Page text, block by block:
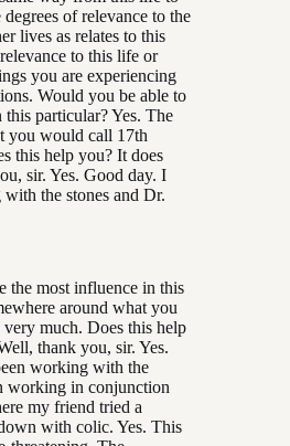
of relevance to the
lives as relates to this
to this life or
you are experiencing
Would you be able to
particular? Yes. The
you would call 17th
this help you? It does
sir. Yes. Good day. I
the stones and Dr.
the most influence in this
around what you
much. Does this help
thank you, sir. Yes.
working with the
working in conjunction
my friend tried a
with colic. Yes. This